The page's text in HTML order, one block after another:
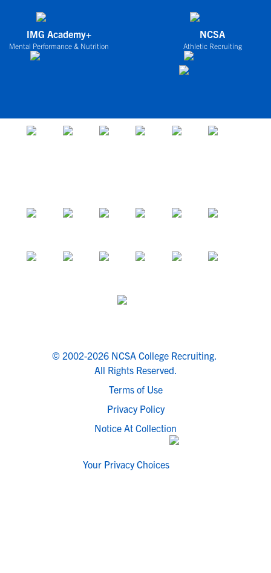
IMG Academy+
Mental Performance & Nutrition
NCSA
Athletic Recruiting
© 2002-2026 NCSA College Recruiting.
All Rights Reserved.
Terms of Use
Privacy Policy
Notice At Collection
Your Privacy Choices